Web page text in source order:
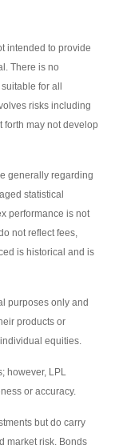
intended to provide
There is no
for all
risks including
forth may not develop
generally regarding
statistical
performance is not
not reflect fees,
is historical and is
purposes only and
products or
equities.
however, LPL
or accuracy.
but do carry
market risk. Bonds